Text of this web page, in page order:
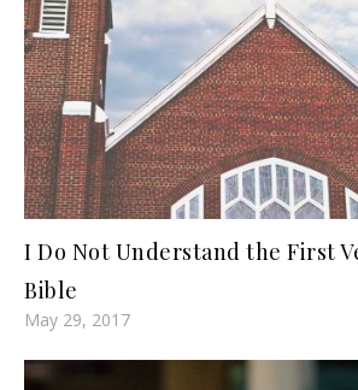
I Do Not Understand the First
Bible
May 29, 2017